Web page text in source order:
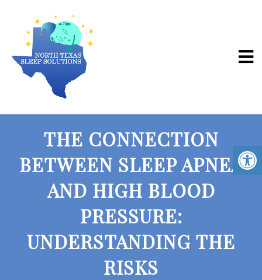
THE CONNECTION
BETWEEN SLEEP APNEA
AND HIGH BLOOD
PRESSURE:
UNDERSTANDING THE
RISKS